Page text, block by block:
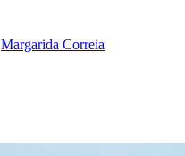
Margarida Correia